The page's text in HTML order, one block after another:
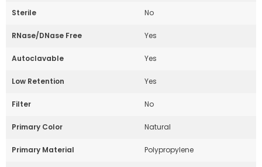
Sterile No
RNase/DNase Free Yes
Autoclavable Yes
Low Retention Yes
Filter No
Primary Color Natural
Primary Material Polypropylene